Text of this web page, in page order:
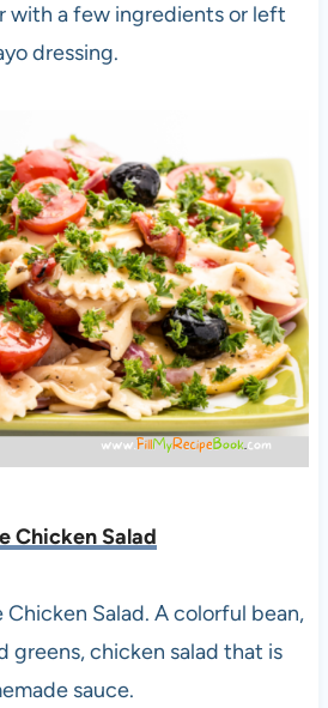
with a few ingredients or left
dressing.
Chicken Salad
Salad. A colorful bean,
greens, chicken salad that is
sauce.